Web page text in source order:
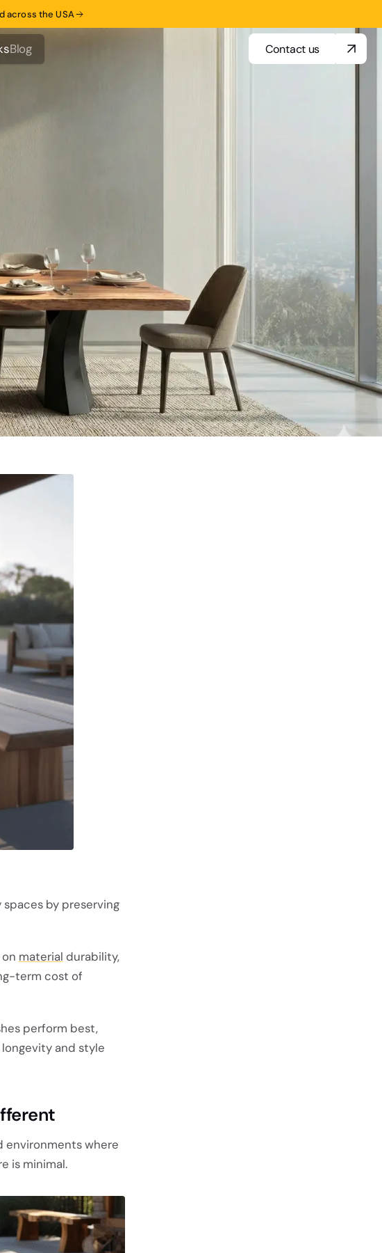
across the USA
Blog
Blog
Contact us
by preserving
material durability,
term cost of
perform best,
and style
where
is minimal.